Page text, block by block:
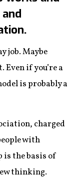
job. Maybe
Even if you’re a
is probably a
charged
with
is the basis of
thinking.